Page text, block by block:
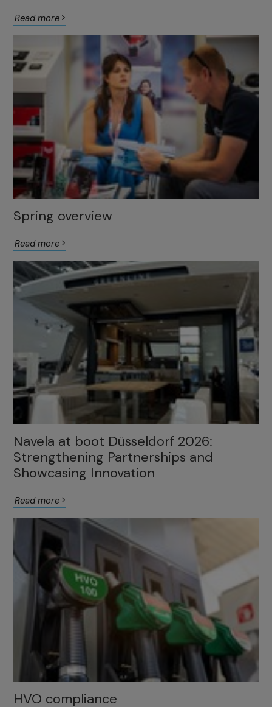
Read more
Spring overview
Read more
Navela at boot Düsseldorf 2026:
Strengthening Partnerships and
Showcasing Innovation
Read more
HVO compliance